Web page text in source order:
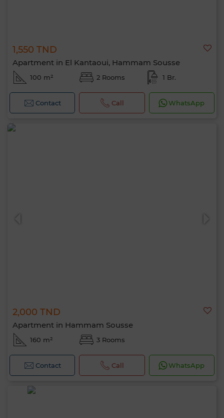
1,550 TND
Apartment in El Kantaoui, Hammam Sousse
100 m² 2 Rooms 1 Br.
Contact Call WhatsApp
2,000 TND
Apartment in Hammam Sousse
160 m² 3 Rooms
Contact Call WhatsApp